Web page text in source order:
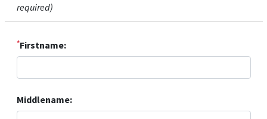
required)
*Firstname:
Middlename: